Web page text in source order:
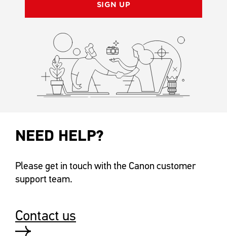
SIGN UP
NEED HELP?
Please get in touch with the Canon customer
support team.
Contact us